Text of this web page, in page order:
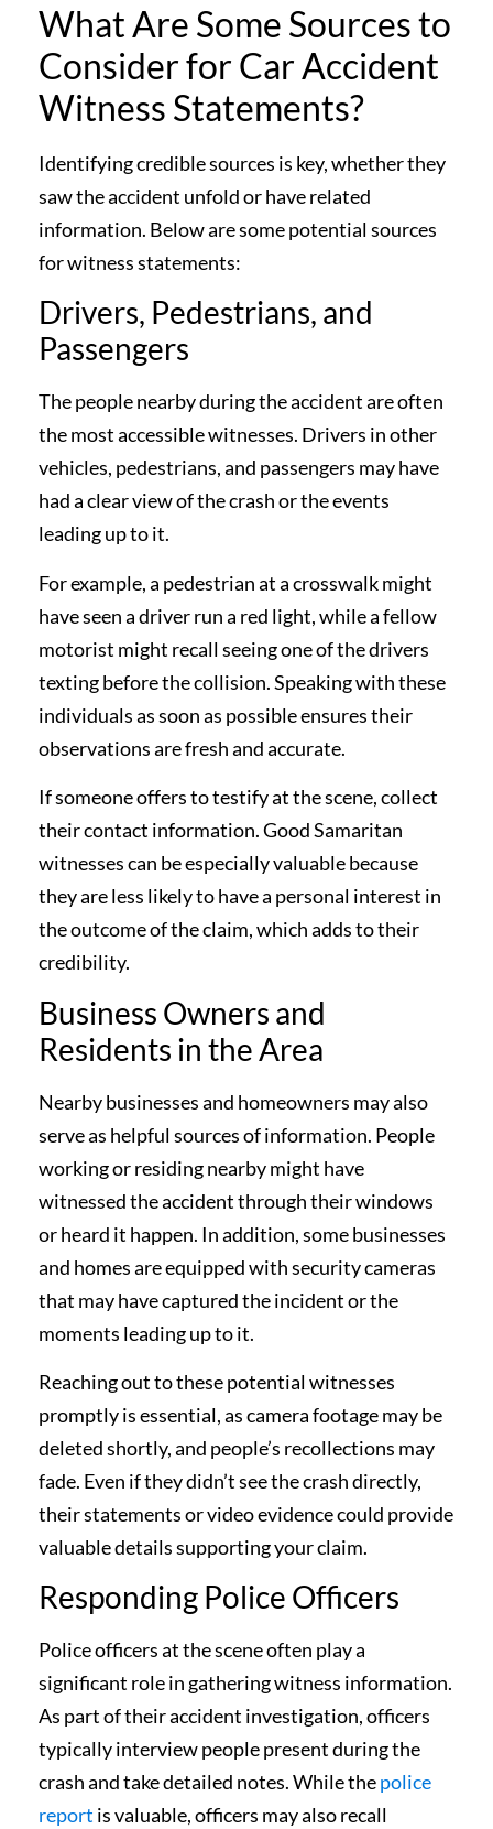
What Are Some Sources to
Consider for Car Accident
Witness Statements?
Identifying credible sources is key, whether they
saw the accident unfold or have related
information. Below are some potential sources
for witness statements:
Drivers, Pedestrians, and
Passengers
The people nearby during the accident are often
the most accessible witnesses. Drivers in other
vehicles, pedestrians, and passengers may have
had a clear view of the crash or the events
leading up to it.
For example, a pedestrian at a crosswalk might
have seen a driver run a red light, while a fellow
motorist might recall seeing one of the drivers
texting before the collision. Speaking with these
individuals as soon as possible ensures their
observations are fresh and accurate.
If someone offers to testify at the scene, collect
their contact information. Good Samaritan
witnesses can be especially valuable because
they are less likely to have a personal interest in
the outcome of the claim, which adds to their
credibility.
Business Owners and
Residents in the Area
Nearby businesses and homeowners may also
serve as helpful sources of information. People
working or residing nearby might have
witnessed the accident through their windows
or heard it happen. In addition, some businesses
and homes are equipped with security cameras
that may have captured the incident or the
moments leading up to it.
Reaching out to these potential witnesses
promptly is essential, as camera footage may be
deleted shortly, and people’s recollections may
fade. Even if they didn’t see the crash directly,
their statements or video evidence could provide
valuable details supporting your claim.
Responding Police Officers
Police officers at the scene often play a
significant role in gathering witness information.
As part of their accident investigation, officers
typically interview people present during the
crash and take detailed notes. While thepolice
report is valuable, officers may also recall